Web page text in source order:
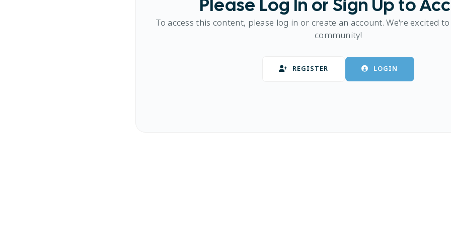
Please Log In or Sign Up to
To access this content, please log in or create an account. We're excited
community!
REGISTER LOGIN